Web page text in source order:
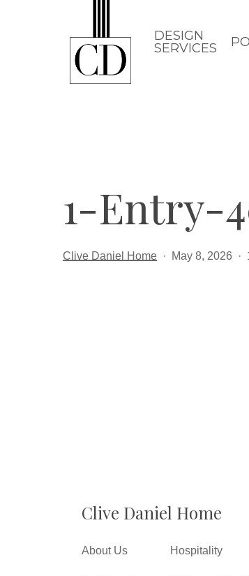
DESIGN
SERVICES
1-Entry-
Clive Daniel Home May 8, 2026
Clive Daniel Home
About Us Hospitality